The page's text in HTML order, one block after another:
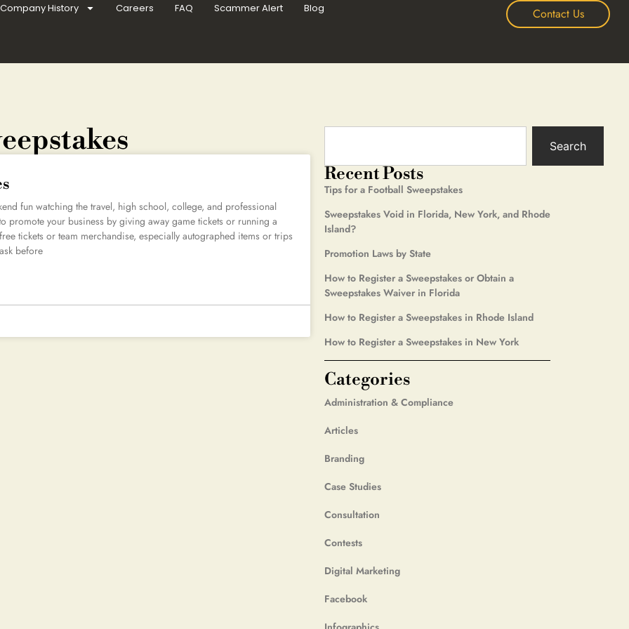
Company History Careers FAQ Scammer Alert Blog Contact Us
fun watching the travel, high school, college, and professional
promote your business by giving away game tickets or running a
tickets or team merchandise, especially autographed items or trips
before
Search
Recent Posts
Tips for a Football Sweepstakes
Sweepstakes Void in Florida, New York, and Rhode
Island?
Promotion Laws by State
How to Register a Sweepstakes or Obtain a
Sweepstakes Waiver in Florida
How to Register a Sweepstakes in Rhode Island
How to Register a Sweepstakes in New York
Categories
Administration & Compliance
Articles
Branding
Case Studies
Consultation
Contests
Digital Marketing
Facebook